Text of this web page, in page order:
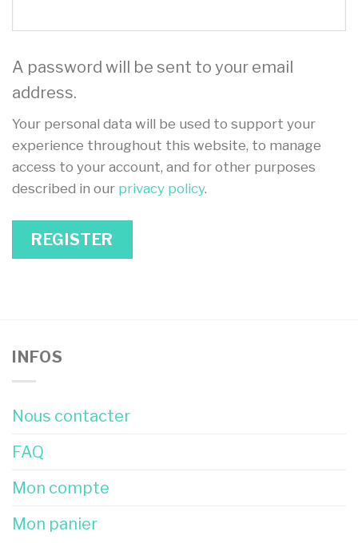
A password will be sent to your email
address.
Your personal data will be used to support your
experience throughout this website, to manage
access to your account, and for other purposes
described in our privacy policy.
REGISTER
INFOS
Nous contacter
FAQ
Mon compte
Mon panier